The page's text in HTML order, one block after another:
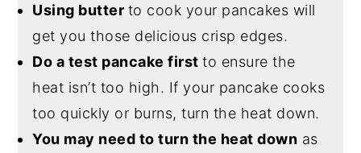
Using butter to cook your pancakes will
get you those delicious crisp edges.
Do a test pancake firstto ensure the
heat isn’t too high. If your pancake cooks
too quickly or burns, turn the heat down.
You may need to turn the heat down as